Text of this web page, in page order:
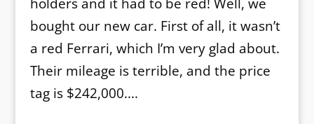
bought our new car. First of all, it wasn’t
a red Ferrari, which I’m very glad about.
Their mileage is terrible, and the price
tag is $242,000....